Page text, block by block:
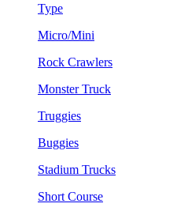
Type
Micro/Mini
Rock Crawlers
Monster Truck
Truggies
Buggies
Stadium Trucks
Short Course